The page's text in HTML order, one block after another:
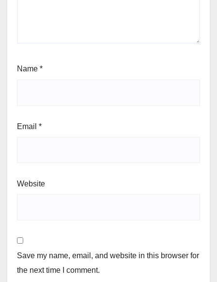
Name *
Email *
Website
Save my name, email, and website in this browser for
the next time I comment.